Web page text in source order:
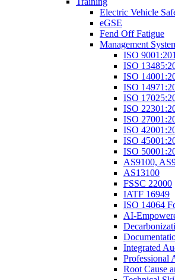
Electric Vehicle
eGSE
Fend Off Fatigue
Management
ISO
ISO
ISO
ISO
ISO
ISO
ISO
ISO
ISO
ISO
AS9100,
AS13100
FSSC 22000
IATF 16949
ISO 14064
AI-
Integrated
Professional
Root Cause